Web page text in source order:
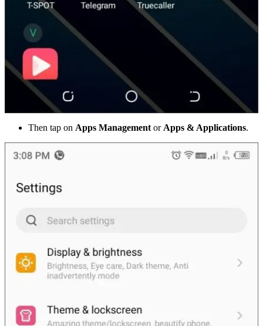
Then tap on Apps Management or Apps & Applications.